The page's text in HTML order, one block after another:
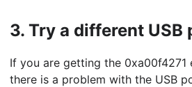
3.Try a different USB
If you are getting the 0xa00f4271
there is a problem with the USB